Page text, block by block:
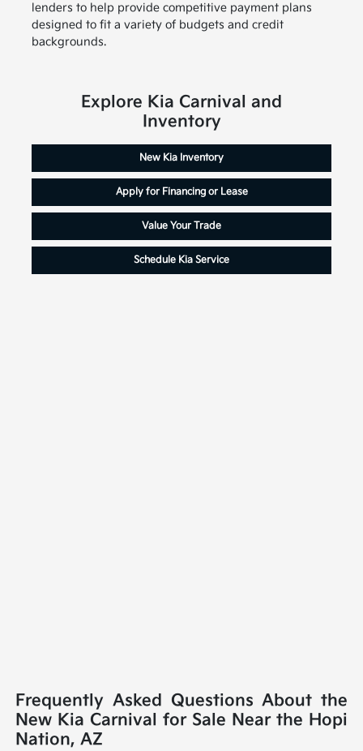
lenders to help provide competitive payment plans
designed to fit a variety of budgets and credit
backgrounds.
Explore Kia Carnival and
Inventory
New Kia Inventory
Apply for Financing or Lease
Value Your Trade
Schedule Kia Service
Frequently Asked Questions About the
New Kia Carnival for Sale Near the Hopi
Nation, AZ